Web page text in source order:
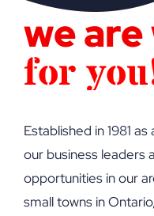
we
for you
Established in 1981
our business leaders
opportunities in our
small towns in